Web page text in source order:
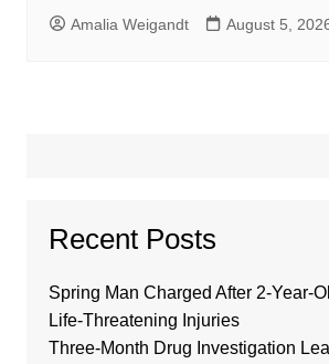
Amalia Weigandt August 5,
Recent Posts
Spring Man Charged After 2-Year-
Life-Threatening Injuries
Three-Month Drug Investigation